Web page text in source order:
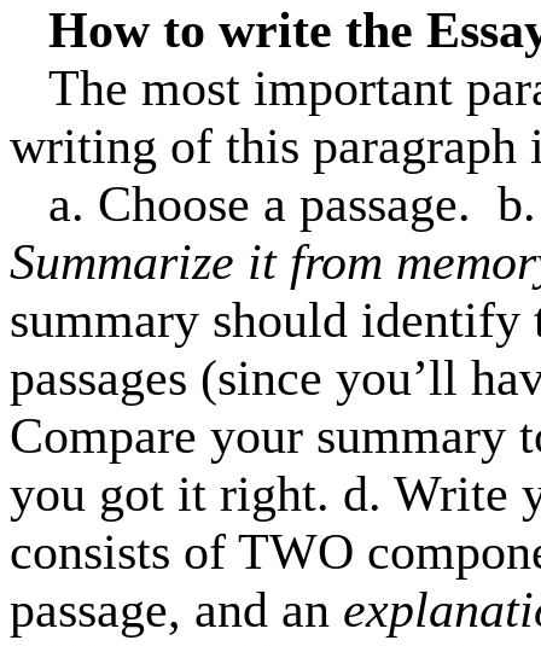
How to write the
The most important
writing of this paragraph
a. Choose a passage.
Summarize it from
summary should
passages (since you’ll
Compare your summary
you got it right. d. Write
consists of TWO
passage, and an